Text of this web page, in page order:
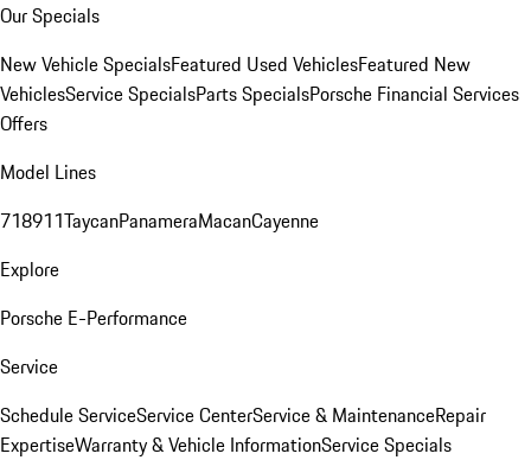
Our Specials
New Vehicle SpecialsFeatured Used VehiclesFeatured New
VehiclesService SpecialsParts SpecialsPorsche Financial Services
Offers
Model Lines
718911TaycanPanameraMacanCayenne
Explore
Porsche E-Performance
Service
Schedule ServiceService CenterService & MaintenanceRepair
ExpertiseWarranty & Vehicle InformationService Specials